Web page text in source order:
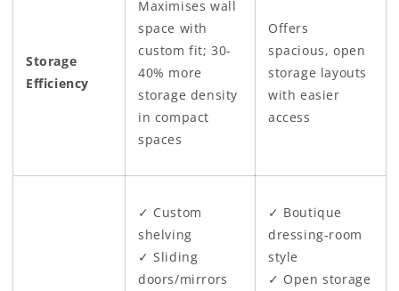
Storage
Efficiency
Maximises wall
space with
custom fit; 30-
40% more
storage density
in compact
spaces
Offers
spacious, open
storage layouts
with easier
access
✓ Custom
shelving
✓ Sliding
doors/mirrors
✓ Boutique
dressing-room
style
✓ Open storage